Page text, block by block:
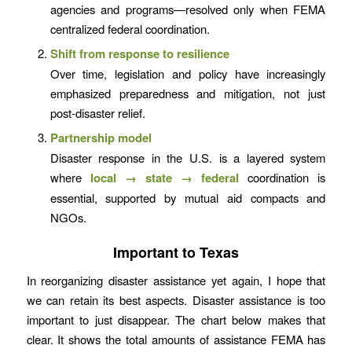
agencies and programs—resolved only when FEMA
centralized federal coordination.
Shift from response to resilience
Over time, legislation and policy have increasingly
emphasized preparedness and mitigation, not just
post-disaster relief.
Partnership model
Disaster response in the U.S. is a layered system
where local → state → federal coordination is
essential, supported by mutual aid compacts and
NGOs.
Important to Texas
In reorganizing disaster assistance yet again, I hope that
we can retain its best aspects. Disaster assistance is too
important to just disappear. The chart below makes that
clear. It shows the total amounts of assistance FEMA has